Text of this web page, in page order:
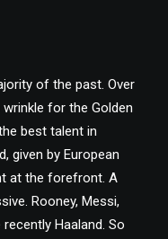
of the past. Over
for the Golden
best talent in
given by European
at the forefront. A
Rooney, Messi,
Haaland. So